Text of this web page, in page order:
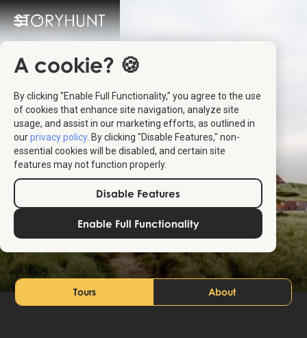
A cookie? 🍪
By clicking "Enable Full Functionality," you agree to the use
of cookies that enhance site navigation, analyze site
usage, and assist in our marketing efforts, as outlined in
ourprivacy policy. By clicking "Disable Features," non-
essential cookies will be disabled, and certain site
features may not function properly.
Disable Features
Enable Full Functionality
Northern Jutland
Denmark
Tours About